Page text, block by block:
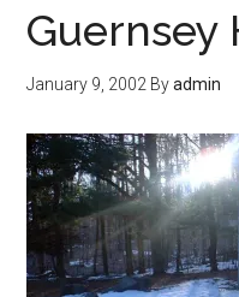
Guernsey
January 9, 2002 Byadmin